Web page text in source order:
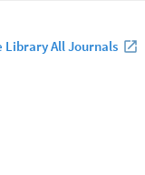
Library All Journals